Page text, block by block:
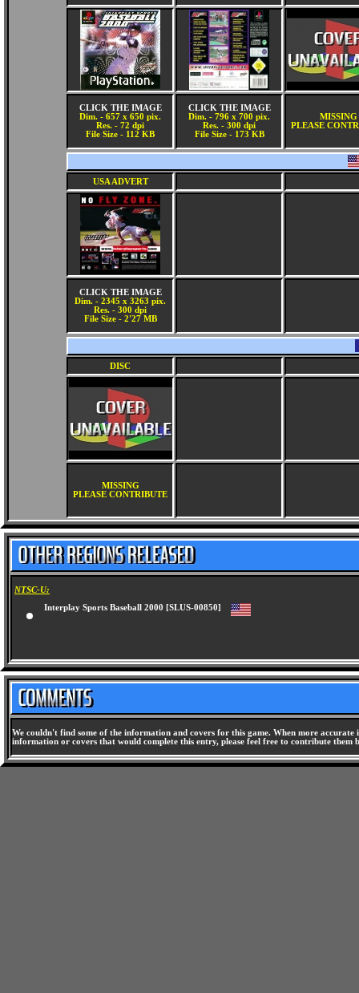
CLICK THE IMAGE
Dim. - 657 x 650 pix.
Res. - 72 dpi
File Size - 112 KB
CLICK THE IMAGE
Dim. - 796 x 700 pix.
Res. - 300 dpi
File Size - 173 KB
MISSING
PLEASE
USA ADVERT
CLICK THE IMAGE
Dim. - 2345 x 3263 pix.
Res. - 300 dpi
File Size - 2'27 MB
DISC
MISSING
PLEASE CONTRIBUTE
NTSC-U:
Interplay Sports Baseball 2000 [SLUS-00850]
We couldn't find some of the information and covers for this game. When more
information or covers that would complete this entry, please feel free to contribute them